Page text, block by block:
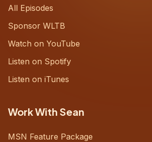
All Episodes
Sponsor WLTB
Watch on YouTube
Listen on Spotify
Listen on iTunes
Work With Sean
MSN Feature Package